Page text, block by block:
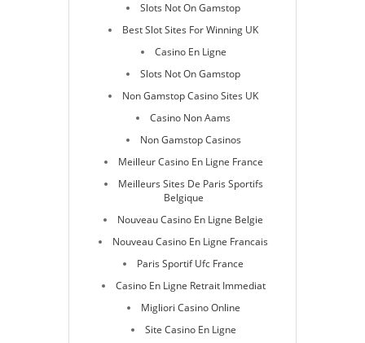
Slots Not On Gamstop
Best Slot Sites For Winning UK
Casino En Ligne
Slots Not On Gamstop
Non Gamstop Casino Sites UK
Casino Non Aams
Non Gamstop Casinos
Meilleur Casino En Ligne France
Meilleurs Sites De Paris Sportifs
Belgique
Nouveau Casino En Ligne Belgie
Nouveau Casino En Ligne Francais
Paris Sportif Ufc France
Casino En Ligne Retrait Immediat
Migliori Casino Online
Site Casino En Ligne